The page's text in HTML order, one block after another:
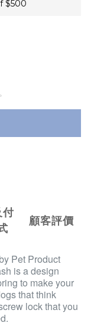
$500
付
顧客評價
Pet Product
is a design
to make your
that think
lock that you